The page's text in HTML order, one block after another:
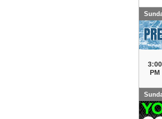
3:00
PM